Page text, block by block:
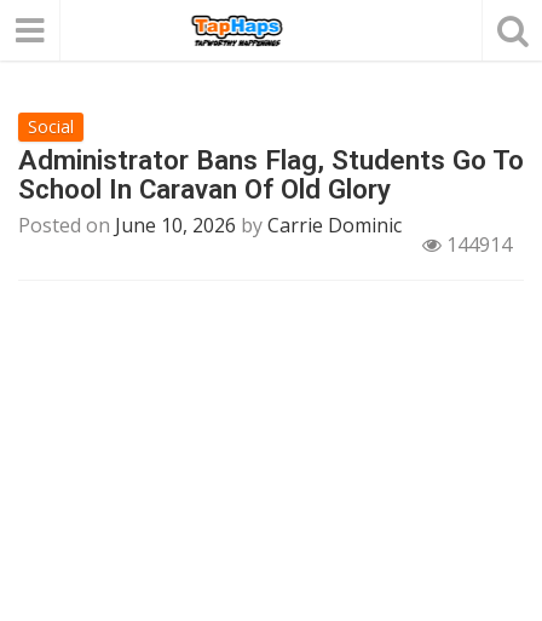
Social
Administrator Bans Flag, Students Go To
School In Caravan Of Old Glory
Posted on June 10, 2026 byCarrie Dominic
144914